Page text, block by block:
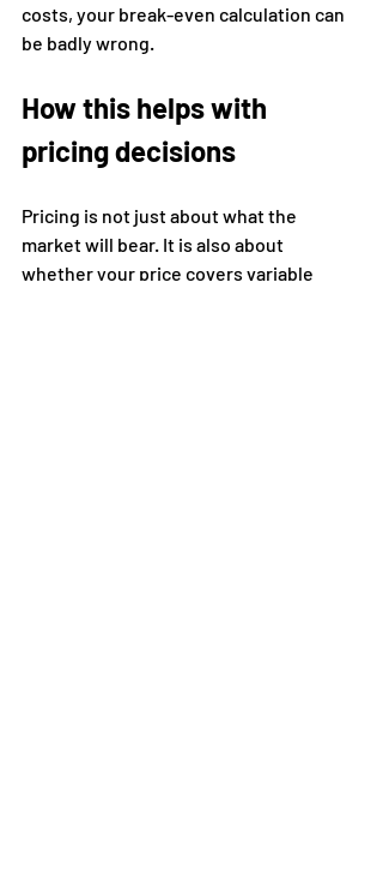
costs, your break-even calculation can
be badly wrong.
How this helps with
pricing decisions
Pricing is not just about what the
market will bear. It is also about
whether your price covers variable